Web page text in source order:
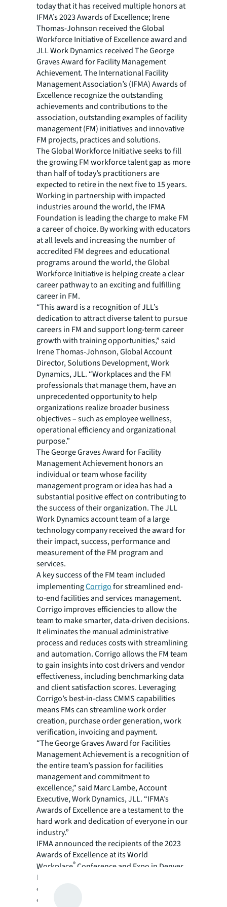
today that it has received multiple honors at
IFMA’s 2023 Awards of Excellence; Irene
Thomas-Johnson received the Global
Workforce Initiative of Excellence award and
JLL Work Dynamics received The George
Graves Award for Facility Management
Achievement. The International Facility
Management Association’s (IFMA) Awards of
Excellence recognize the outstanding
achievements and contributions to the
association, outstanding examples of facility
management (FM) initiatives and innovative
FM projects, practices and solutions.
The Global Workforce Initiative seeks to fill
the growing FM workforce talent gap as more
than half of today’s practitioners are
expected to retire in the next five to 15 years.
Working in partnership with impacted
industries around the world, the IFMA
Foundation is leading the charge to make FM
a career of choice. By working with educators
at all levels and increasing the number of
accredited FM degrees and educational
programs around the world, the Global
Workforce Initiative is helping create a clear
career pathway to an exciting and fulfilling
career in FM.
“This award is a recognition of JLL’s
dedication to attract diverse talent to pursue
careers in FM and support long-term career
growth with training opportunities,” said
Irene Thomas-Johnson, Global Account
Director, Solutions Development, Work
Dynamics, JLL. “Workplaces and the FM
professionals that manage them, have an
unprecedented opportunity to help
organizations realize broader business
objectives – such as employee wellness,
operational efficiency and organizational
purpose.”
The George Graves Award for Facility
Management Achievement honors an
individual or team whose facility
management program or idea has had a
substantial positive effect on contributing to
the success of their organization. The JLL
Work Dynamics account team of a large
technology company received the award for
their impact, success, performance and
measurement of the FM program and
services.
A key success of the FM team included
implementingCorrigofor streamlined end-
to-end facilities and services management.
Corrigo improves efficiencies to allow the
team to make smarter, data-driven decisions.
It eliminates the manual administrative
process and reduces costs with streamlining
and automation. Corrigo allows the FM team
to gain insights into cost drivers and vendor
effectiveness, including benchmarking data
and client satisfaction scores. Leveraging
Corrigo’s best-in-class CMMS capabilities
means FMs can streamline work order
creation, purchase order generation, work
verification, invoicing and payment.
“The George Graves Award for Facilities
Management Achievement is a recognition of
the entire team’s passion for facilities
management and commitment to
excellence,” said Marc Lambe, Account
Executive, Work Dynamics, JLL. “IFMA’s
Awards of Excellence are a testament to the
hard work and dedication of everyone in our
industry.”
IFMA announced the recipients of the 2023
Awards of Excellence at its World
Workplace®Conference and Expo in Denver.
IFMA’s annual awards recognize exceptional
contributions to the association, outstanding
examples of facility management initiative,